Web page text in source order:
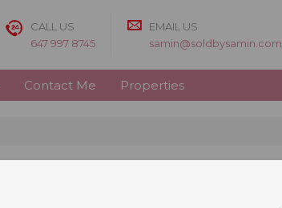
CALL US
647 997 8745
EMAIL US
samin@soldbysamin.com
Contact Me Properties